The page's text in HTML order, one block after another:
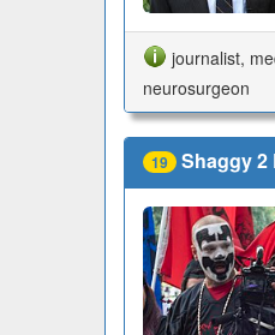
journalist,
neurosurgeon
19 Shaggy 2